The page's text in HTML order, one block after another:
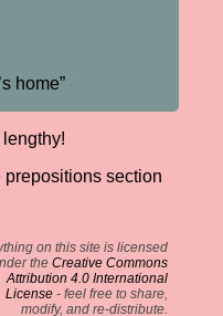
home”
prepositions section
on this site is licensed
the Creative Commons
Attribution 4.0 International
License - feel free to share,
modify, and re-distribute.